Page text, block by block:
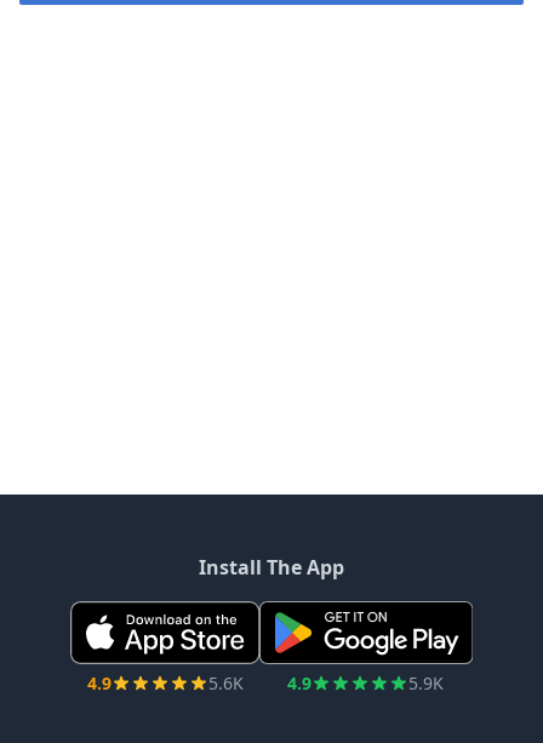
Install The App
4.9 5.6K 4.9 5.9K